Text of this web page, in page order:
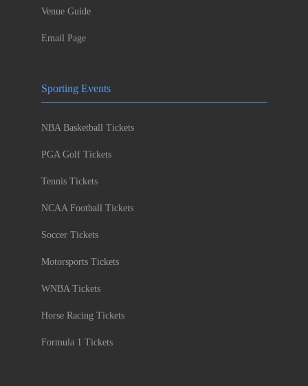
Venue Guide
Email Page
Sporting Events
NBA Basketball Tickets
PGA Golf Tickets
Tennis Tickets
NCAA Football Tickets
Soccer Tickets
Motorsports Tickets
WNBA Tickets
Horse Racing Tickets
Formula 1 Tickets